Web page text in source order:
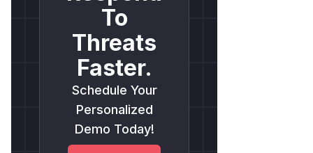
To
Threats
Faster.
Schedule Your
Personalized
Demo Today!